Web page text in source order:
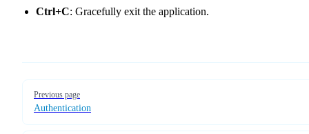
Ctrl+C: Gracefully exit the application.
Previous page
Authentication